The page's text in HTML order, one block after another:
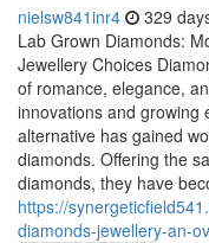
nielsw841inr4 329
Lab Grown Diamonds:
Jewellery Choices
of romance, elegance,
innovations and growing
alternative has gained
diamonds. Offering the
diamonds, they have
https://
diamonds-jewellery-an-